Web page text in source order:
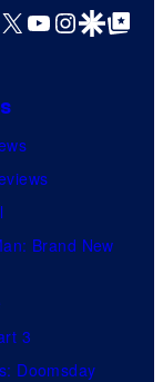
X YouTube
GoogleGoogle Top
Brand New
3
Doomsday